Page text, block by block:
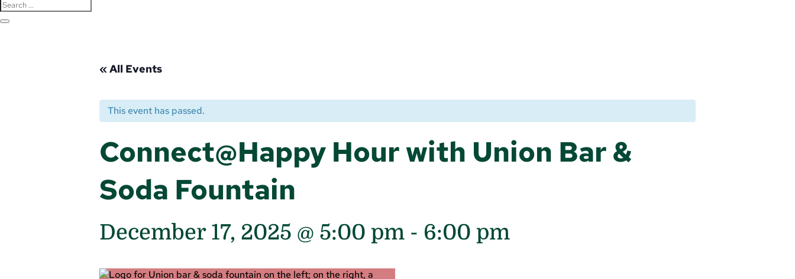
« All Events
This event has passed.
Connect@Happy Hour with Union Bar &
Soda Fountain
December 17, 2025 @ 5:00 pm - 6:00 pm